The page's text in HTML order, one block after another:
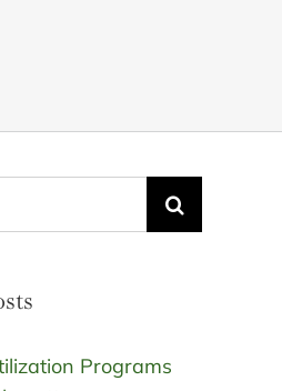
Programs